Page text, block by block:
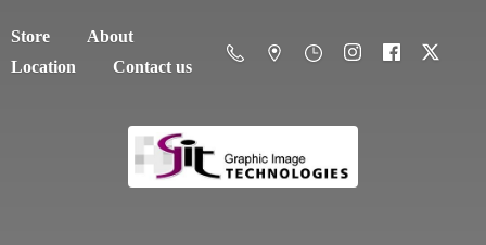
Store
About
Location
Contact us